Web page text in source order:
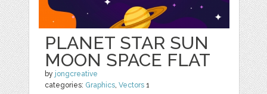
PLANET STAR SUN
MOON SPACE FLAT
by jongcreative
categories: Graphics,Vectors 1